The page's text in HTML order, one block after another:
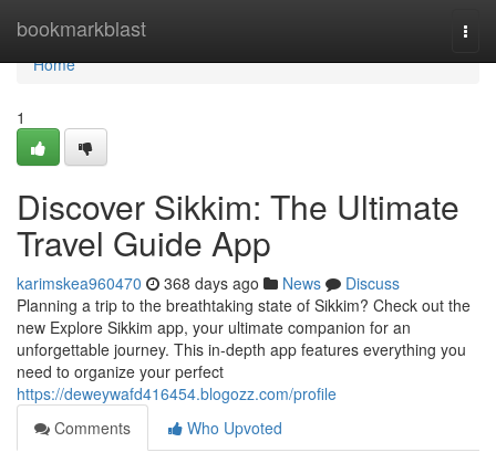
bookmarkblast
Home
Home
1
Discover Sikkim: The Ultimate
Travel Guide App
karimskea960470 368 days ago News
Discuss
Planning a trip to the breathtaking state of Sikkim? Check out the
new Explore Sikkim app, your ultimate companion for an
unforgettable journey. This in-depth app features everything you
need to organize your perfect
https://deweywafd416454.blogozz.com/profile
Comments
Who Upvoted